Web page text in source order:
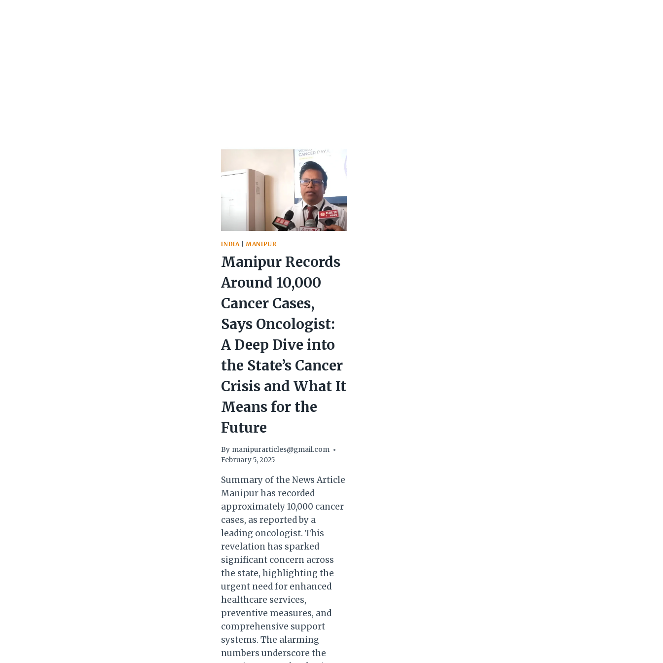
INDIA |MANIPUR
Manipur Records
Around 10,000
Cancer Cases,
Says Oncologist:
A Deep Dive into
the State’s Cancer
Crisis and What It
Means for the
Future
By manipurarticles@gmail.com
February 5, 2025
Summary of the News Article
Manipur has recorded
approximately 10,000 cancer
cases, as reported by a
leading oncologist. This
revelation has sparked
significant concern across
the state, highlighting the
urgent need for enhanced
healthcare services,
preventive measures, and
comprehensive support
systems. The alarming
numbers underscore the